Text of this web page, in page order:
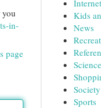
in-
page
Internet
Kids
News
Science
Society
Sports